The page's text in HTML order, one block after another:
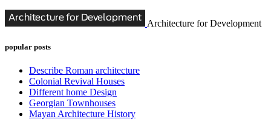
Architecture for Development
popular posts
Describe Roman architecture
Colonial Revival Houses
Different home Design
Georgian Townhouses
Mayan Architecture History